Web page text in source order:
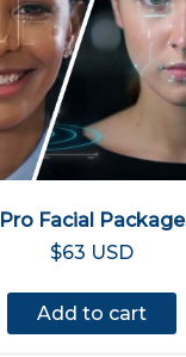
Pro Facial Package
$63 USD
Add to cart